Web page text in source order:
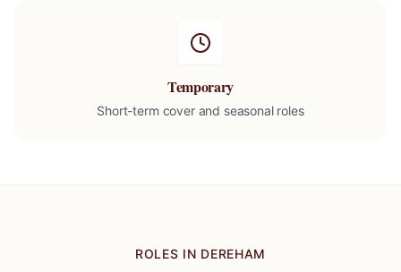
Temporary
Short-term cover and seasonal roles
ROLES IN DEREHAM